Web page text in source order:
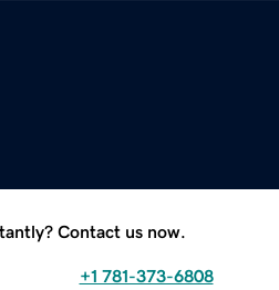
Contact us now.
+1 781-373-6808